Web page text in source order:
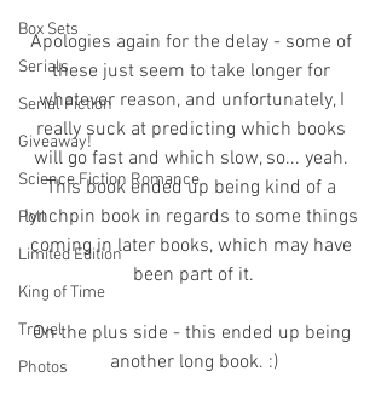
Box Sets
Serials
Serial Fiction
Giveaway!
Science Fiction Romance
Poll
Limited Edition
King of Time
Travel
Photos
Apologies again for the delay - some of
these just seem to take longer for
whatever reason, and unfortunately, I
really suck at predicting which books
will go fast and which slow, so... yeah.
This book ended up being kind of a
lynchpin book in regards to some things
coming in later books, which may have
been part of it.
On the plus side - this ended up being
another long book. :)